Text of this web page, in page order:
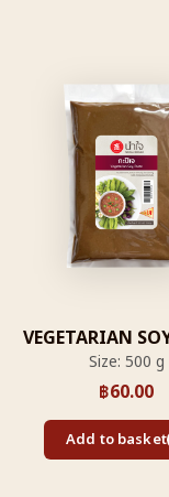
VEGETARIAN
Size: 500 g
฿60.00
Add to basket